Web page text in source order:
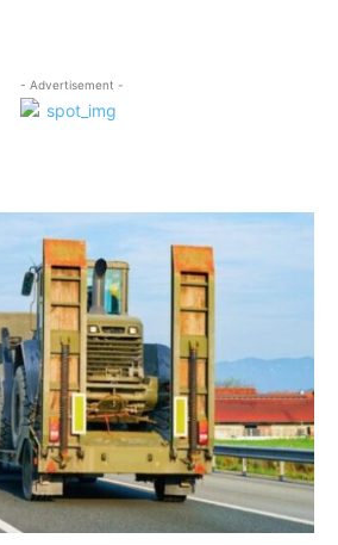
- Advertisement -